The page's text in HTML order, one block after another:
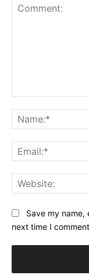
Save my name,
next time I